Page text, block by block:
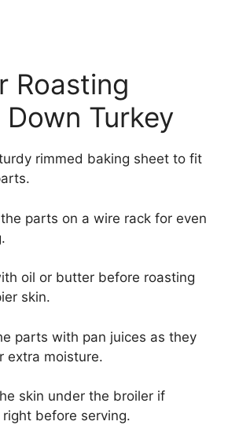
Roasting
Down Turkey
rimmed baking sheet to fit
parts on a wire rack for even
oil or butter before roasting
skin.
parts with pan juices as they
extra moisture.
skin under the broiler if
before serving.